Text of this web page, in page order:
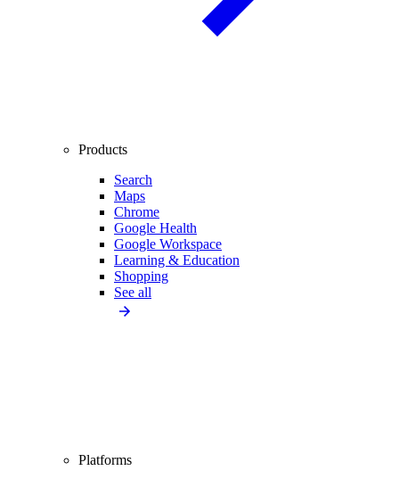
Products
Search
Maps
Chrome
Google Health
Google Workspace
Learning & Education
Shopping
See all
Platforms